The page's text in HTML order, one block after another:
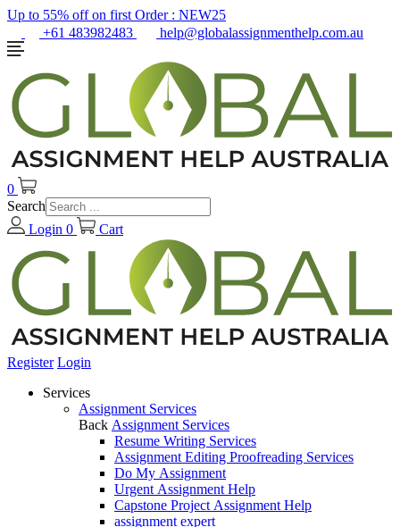
Up to 55% off on first Order : NEW25
+61 483982483
help@globalassignmenthelp.com.au
0
Search
Login 0 Cart
Register Login
Services
Assignment Services
Back Assignment Services
Resume Writing Services
Assignment Editing Proofreading Services
Do My Assignment
Urgent Assignment Help
Capstone Project Assignment Help
assignment expert